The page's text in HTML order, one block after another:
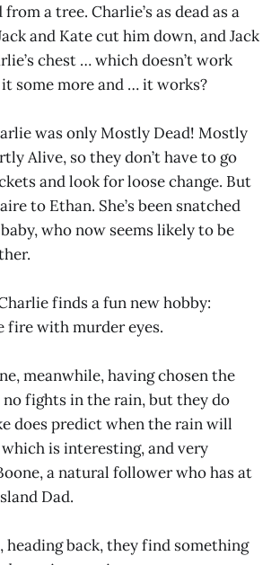
a tree. Charlie’s as dead as a
and Kate cut him down, and Jack
chest … which doesn’t work
some more and … it works?
was only Mostly Dead! Mostly
Alive, so they don’t have to go
and look for loose change. But
to Ethan. She’s been snatched
who now seems likely to be
finds a fun new hobby:
fire with murder eyes.
meanwhile, having chosen the
fights in the rain, but they do
does predict when the rain will
is interesting, and very
a natural follower who has at
Dad.
heading back, they find something